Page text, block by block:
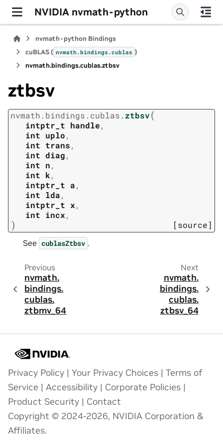
NVIDIA nvmath-python
nvmath-python Bindings
cuBLAS ( nvmath.bindings.cublas )
nvmath.bindings.cublas.ztbsv
ztbsv
nvmath. bindings. cublas. ztbsv(
intptr_t handle,
int uplo,
int trans,
int diag,
int n,
int k,
intptr_t a,
int lda,
intptr_t x,
int incx,
) [source]
See cublasZtbsv .
Previous
nvmath.
bindings.
cublas.
ztbmv_64
Next
nvmath.
bindings.
cublas.
ztbsv_64
Privacy Policy | Your Privacy Choices | Terms of
Service | Accessibility | Corporate Policies |
Product Security | Contact
Copyright © 2024-2026, NVIDIA Corporation &
Affiliates.